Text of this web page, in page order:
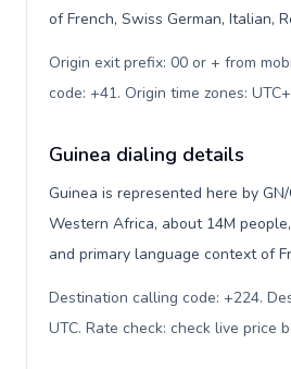
of French, Swiss German, Italian,
Origin exit prefix: 00 or + from
code: +41. Origin time zones:
Guinea dialing details
Guinea is represented here by GN/
Western Africa, about 14M
and primary language context of
Destination calling code: +224.
UTC. Rate check: check live price